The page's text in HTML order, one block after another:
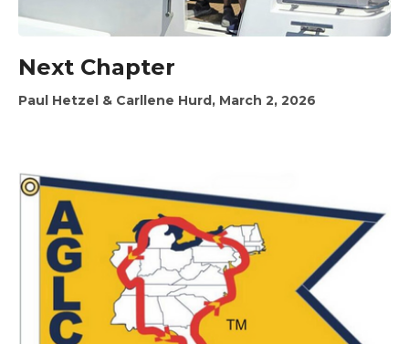
Next Chapter
Paul Hetzel & Carllene Hurd, March 2, 2026